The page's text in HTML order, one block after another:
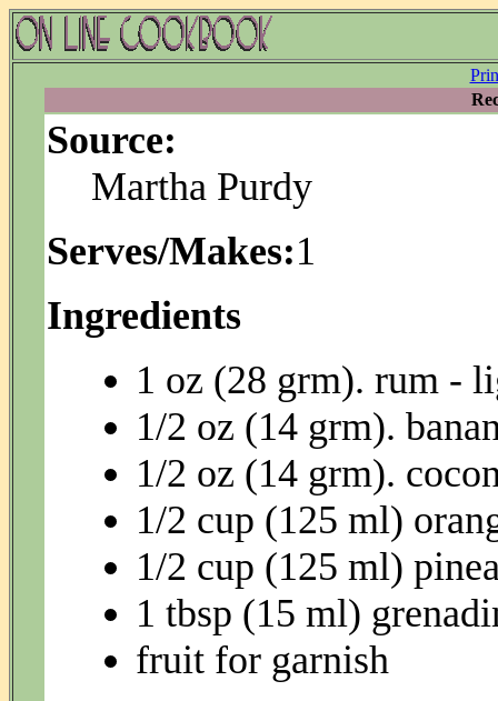
Source:
Martha Purdy
Serves/Makes:1
Ingredients
1 oz (28 grm). rum -
1/2 oz (14 grm).
1/2 oz (14 grm).
1/2 cup (125 ml)
1/2 cup (125 ml)
1 tbsp (15 ml)
fruit for garnish